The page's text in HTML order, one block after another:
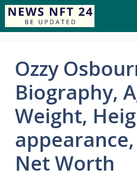
Ozzy
Biography,
Weight,
Net Worth